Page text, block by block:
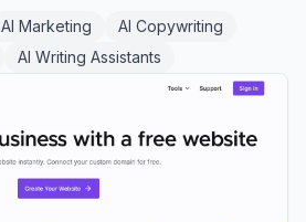
AI Marketing
AI Copywriting
AI Writing Assistants